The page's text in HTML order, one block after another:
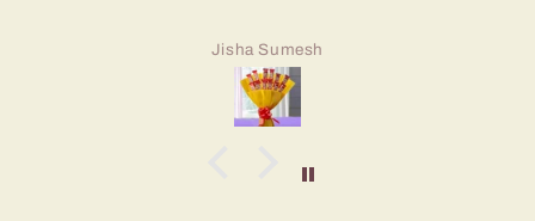
Jisha Sumesh